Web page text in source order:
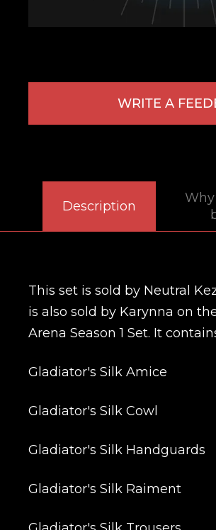
WRITE A
Description
This set is sold by Neutral
is also sold by Karynna on
Arena Season 1 Set. It
Gladiator's Silk Amice
Gladiator's Silk Cowl
Gladiator's Silk Handguards
Gladiator's Silk Raiment